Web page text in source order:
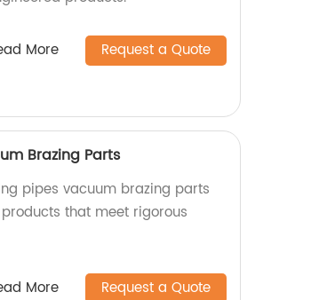
More Request a Quote
Brazing Parts
pipes vacuum brazing parts
that meet rigorous
More Request a Quote